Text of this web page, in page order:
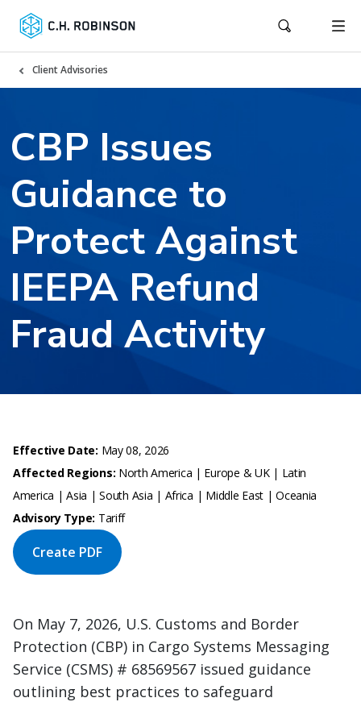
Client Advisories
CBP Issues
Guidance to
Protect Against
IEEPA Refund
Fraud Activity
Effective Date: May 08, 2026
Affected Regions: North America | Europe & UK | Latin
America | Asia | South Asia | Africa | Middle East | Oceania
Advisory Type: Tariff
Create PDF
On May 7, 2026, U.S. Customs and Border
Protection (CBP) in Cargo Systems Messaging
Service (CSMS) # 68569567 issued guidance
outlining best practices to safeguard